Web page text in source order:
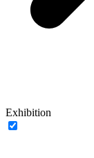
Exhibition